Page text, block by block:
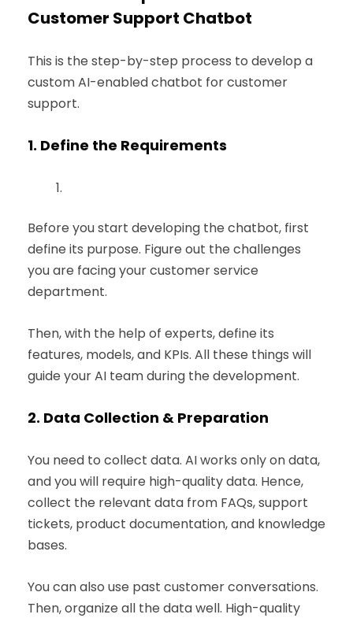
Customer Support Chatbot
This is the step-by-step process to develop a
custom AI-enabled chatbot for customer
support.
1. Define the Requirements
Before you start developing the chatbot, first
define its purpose. Figure out the challenges
you are facing your customer service
department.
Then, with the help of experts, define its
features, models, and KPIs. All these things will
guide your AI team during the development.
2. Data Collection & Preparation
You need to collect data. AI works only on data,
and you will require high-quality data. Hence,
collect the relevant data from FAQs, support
tickets, product documentation, and knowledge
bases.
You can also use past customer conversations.
Then, organize all the data well. High-quality